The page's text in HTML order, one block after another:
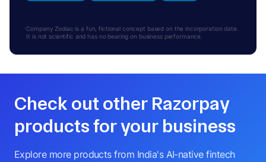
Company Zodiac is a fun, fictional concept based on the incorporation date.
It is not scientific and has no bearing on business performance.
Check out other Razorpay
products for your business
Explore more products from India's AI-native fintech